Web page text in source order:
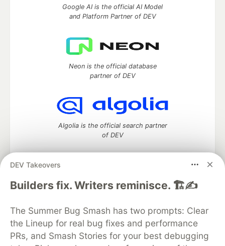
DEV Takeovers
Builders fix. Writers reminisce. 🏗️✍️
The Summer Bug Smash has two prompts: Clear
the Lineup for real bug fixes and performance
PRs, and Smash Stories for your best debugging
Google AI is the official AI Model
and Platform Partner of DEV
Neon is the official database
partner of DEV
Algolia is the official search partner
of DEV
DEV Community— A space to discuss and keep up software
DEV Education Tracks
DEV Help
Advertise on DEV
Organization Accounts
DEV Showcase About
Contact
Free Postgres Database
DEV Shop
MLH